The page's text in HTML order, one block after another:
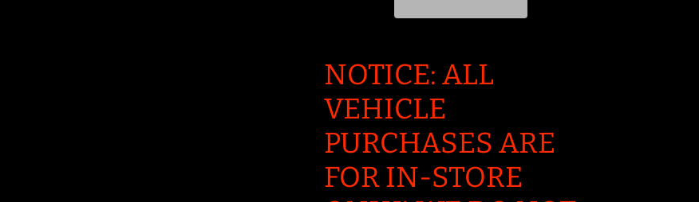
NOTICE: ALL
VEHICLE
PURCHASES ARE
FOR IN-STORE